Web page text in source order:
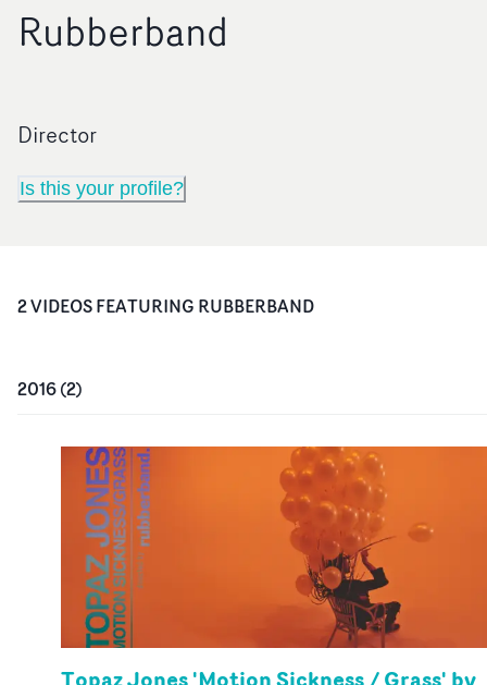
Rubberband
Director
Is this your profile?
2VIDEOSFEATURING RUBBERBAND
2016(2)